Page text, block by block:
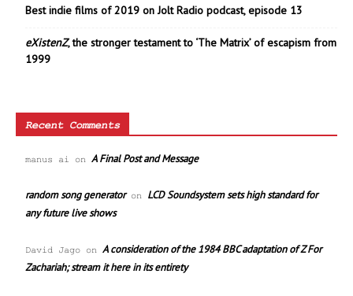
Best indie films of 2019 on Jolt Radio podcast, episode 13
eXistenZ, the stronger testament to ‘The Matrix’ of escapism from
1999
Recent Comments
manus ai on A Final Post and Message
random song generatoron LCD Soundsystem sets high standard for
any future live shows
David Jago on A consideration of the 1984 BBC adaptation of Z For
Zachariah; stream it here in its entirety